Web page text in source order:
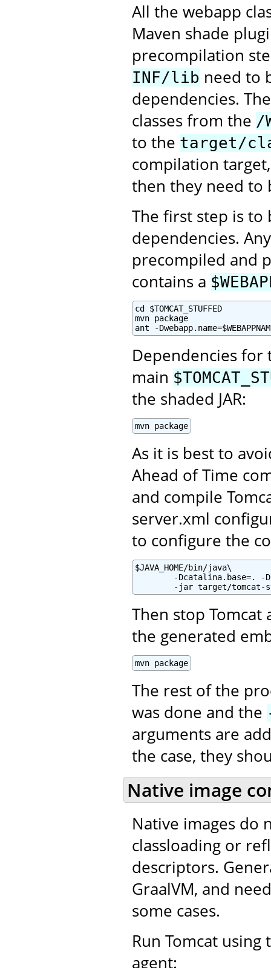
All the webapp
Maven shade
precompilation
INF/lib need to
dependencies.
classes from the /
to the target/
compilation
then they need to
The first step is to
dependencies.
precompiled and
contains a
cd $TOMCAT_STUFFED
mvn package
ant -
Dependencies
main
the shaded JAR:
mvn package
As it is best to
Ahead of Time
and compile
server.xml
to configure the
$JAVA_HOME/bin/java\
-Dcatalina.base=. -
-jar target/tomcat-
Then stop
the generated
mvn package
The rest of the
was done and the
arguments are
the case, they
Native image
Native images do
classloading or
descriptors.
GraalVM, and
some cases.
Run Tomcat
agent: